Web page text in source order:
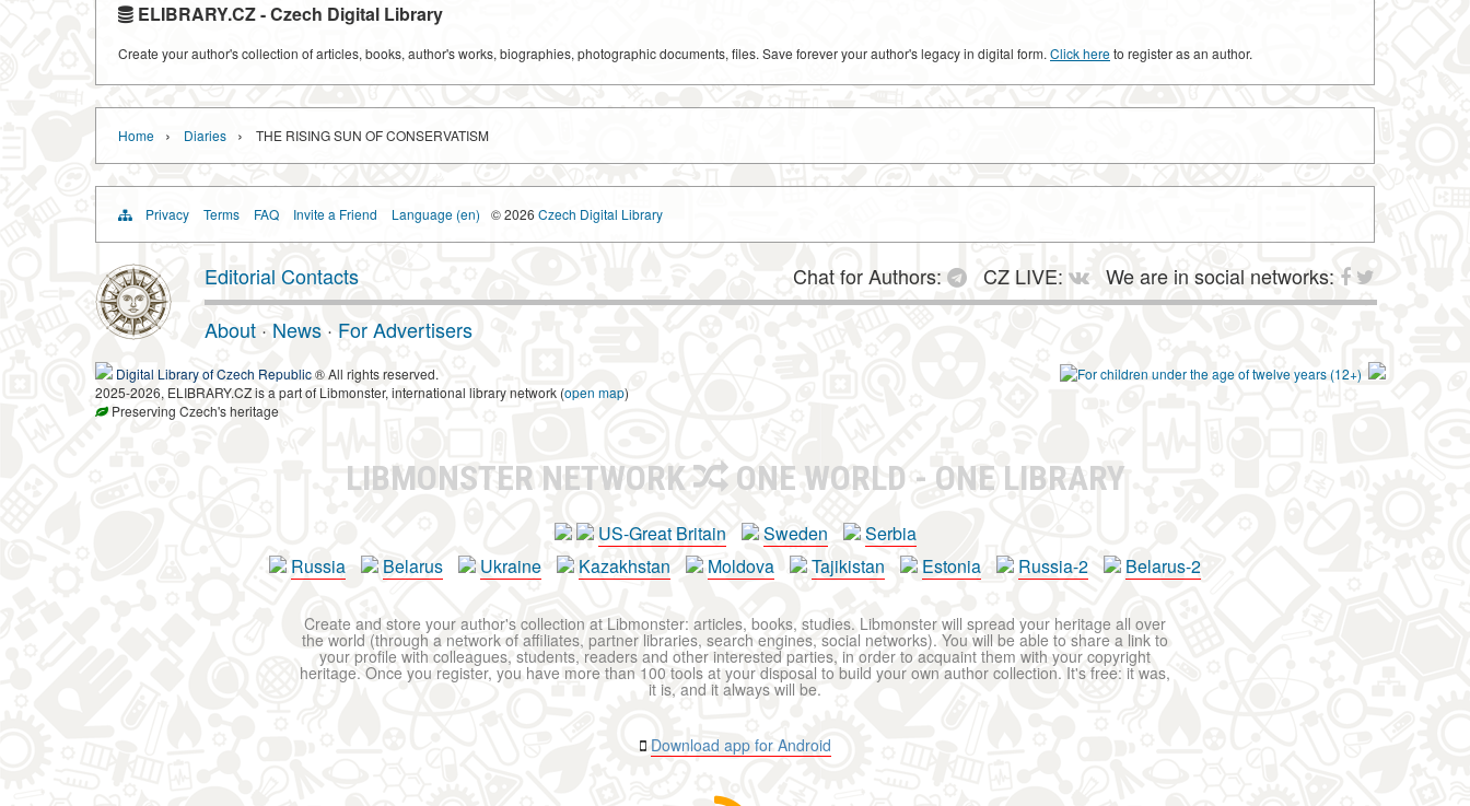
ELIBRARY.CZ - Czech Digital Library
Create your author's collection of articles, books, author's works, biographies, photographic documents, files. Save forever your author's legacy in digital form. Click hereto register as an author.
Home › Diaries › THE RISING SUN OF CONSERVATISM
Privacy Terms FAQ Invite a Friend Language (en) © 2026 Czech Digital Library
Editorial Contacts Chat for Authors: CZ LIVE:
We are in social networks:
About · News · For Advertisers
Digital Library of Czech Republic® All rights reserved.
2025-2026, ELIBRARY.CZ is a part of Libmonster, international library network (open map)
Preserving Czech's heritage
LIBMONSTER NETWORK ONE WORLD - ONE LIBRARY
US-Great Britain Sweden
Serbia
Russia
Belarus Ukraine Kazakhstan Moldova Tajikistan Estonia Russia-2 Belarus-2
Create and store your author's collection at Libmonster: articles, books, studies. Libmonster will spread your heritage all over
the world (through a network of affiliates, partner libraries, search engines, social networks). You will be able to share a link to
your profile with colleagues, students, readers and other interested parties, in order to acquaint them with your copyright
heritage. Once you register, you have more than 100 tools at your disposal to build your own author collection. It's free: it was,
it is, and it always will be.
Download app for Android